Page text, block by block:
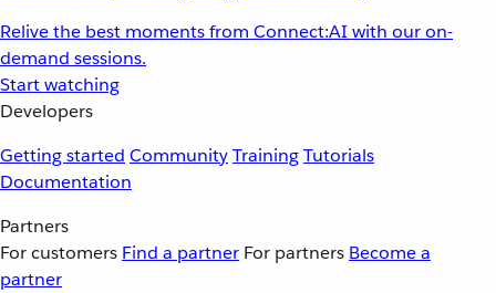
Relive the best moments from Connect:AI with our on-
demand sessions.
Start watching
Developers
Getting started CommunityTrainingTutorials
Documentation
Partners
For customers Find a partner For partners Become a
partner